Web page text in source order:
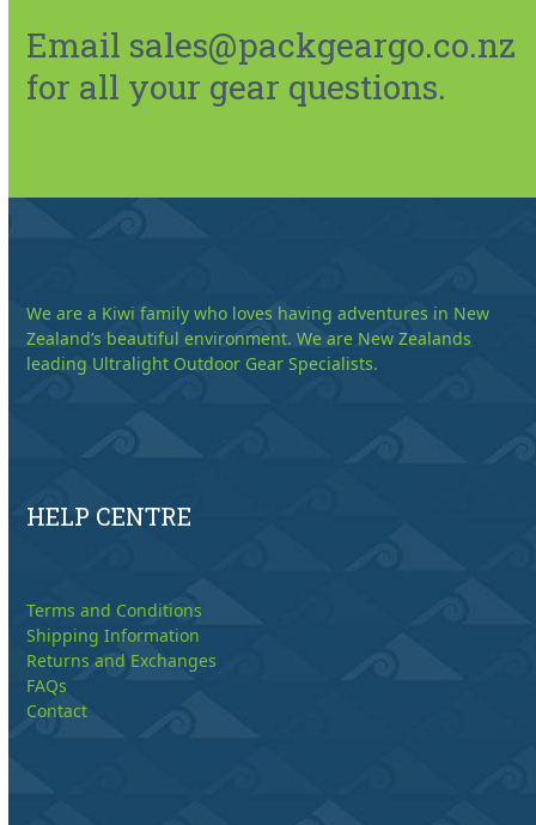
Email sales@packgeargo.co.nz
for all your gear questions.
We are a Kiwi family who loves having adventures in New
Zealand’s beautiful environment. We are New Zealands
leading Ultralight Outdoor Gear Specialists.
HELP CENTRE
Terms and Conditions
Shipping Information
Returns and Exchanges
FAQs
Contact